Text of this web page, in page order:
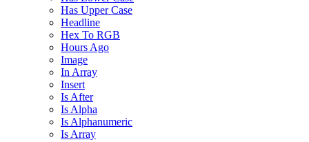
Has Upper Case
Headline
Hex To RGB
Hours Ago
Image
In Array
Insert
Is After
Is Alpha
Is Alphanumeric
Is Array